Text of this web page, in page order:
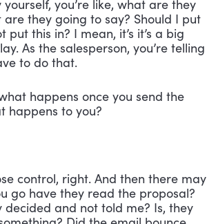
you’re like, what are they
they going to say? Should I put
put this in? I mean, it’s it’s a big
As the salesperson, you’re telling
to do that.
happens once you send the
happens to you?
control, right. And then there may
go have they read the proposal?
and not told me? Is, they